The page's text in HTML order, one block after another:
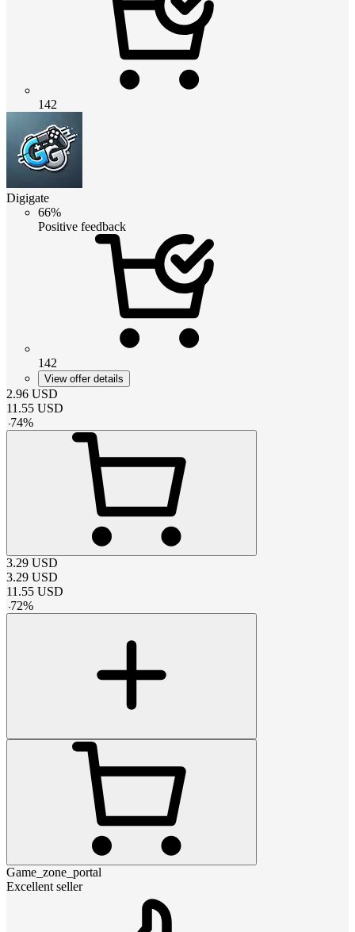
142
Digigate
66%
Positive feedback
142
View offer details
2.96 USD
11.55 USD
-74%
3.29 USD
3.29 USD
11.55 USD
-72%
Game_zone_portal
Excellent seller